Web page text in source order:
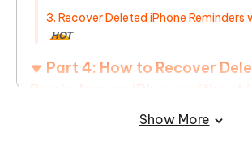
3. Recover Deleted iPhone
HOT
Part 4: How to Recover
Reminders on iPhone without
Closing WordsShow More